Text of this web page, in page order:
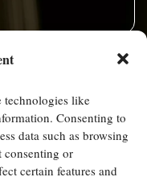
technologies like
Consenting to
data such as browsing
consenting or
certain features and
Opening Hours
Saturday: 5PM -
9PM
Follow Us